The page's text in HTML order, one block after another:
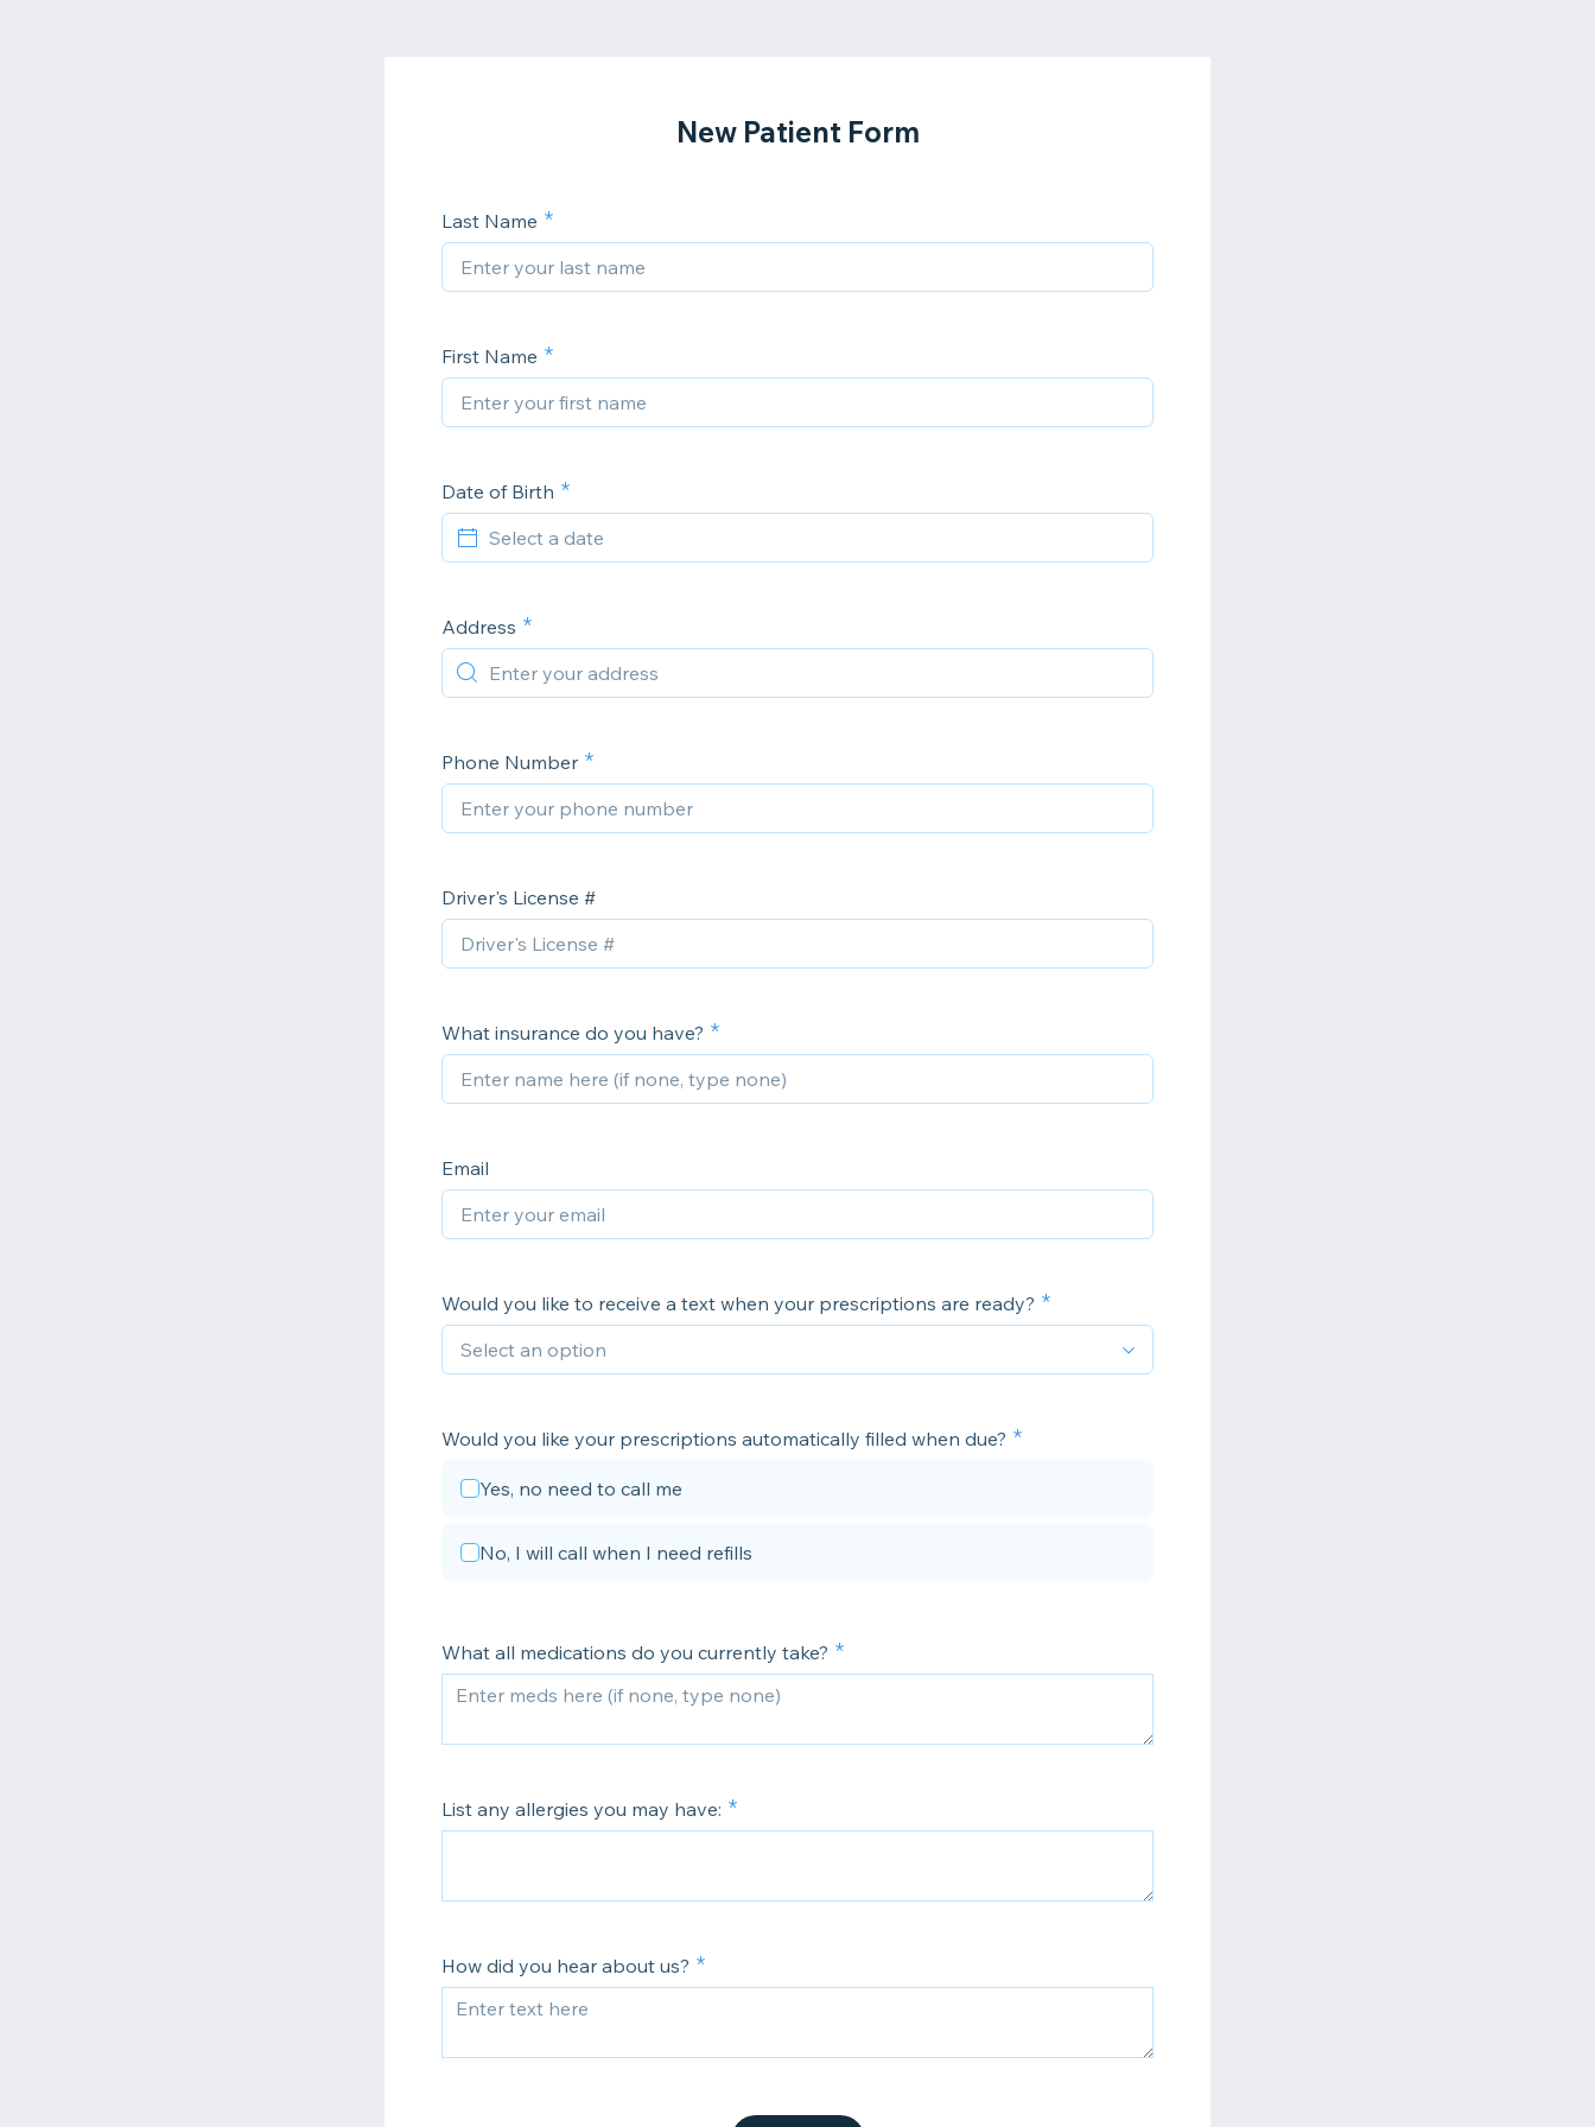
New Patient Form
Last Name
First Name
Date of Birth
Address
Phone Number
Driver's License #
What insurance do you have?
Email
Would you like to receive a text when your prescriptions are ready?
Would you like your prescriptions automatically filled when due?
Yes, no need to call me
No, I will call when I need refills
What all medications do you currently take?
List any allergies you may have:
How did you hear about us?